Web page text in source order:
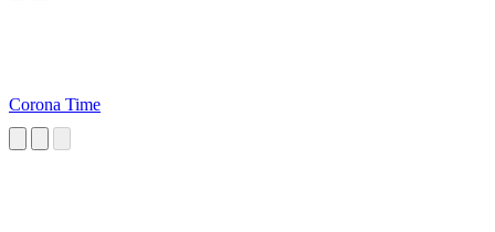
Corona Time